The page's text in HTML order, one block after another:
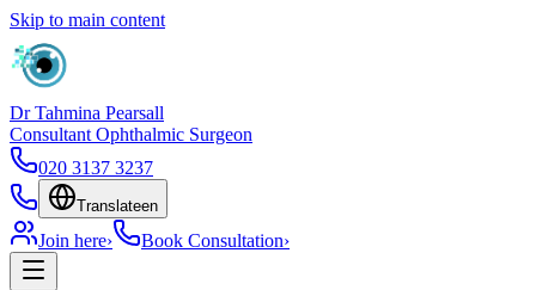
Skip to main content
Dr Tahmina Pearsall
Consultant Ophthalmic Surgeon
020 3137 3237
Translateen
Join here› Book Consultation›